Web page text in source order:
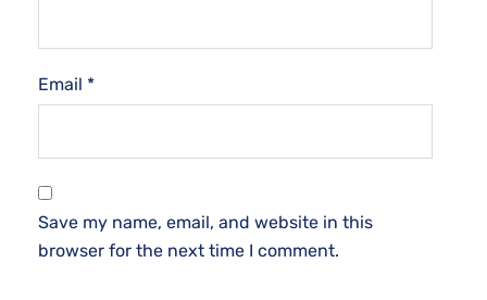
Email *
Save my name, email, and website in this
browser for the next time I comment.